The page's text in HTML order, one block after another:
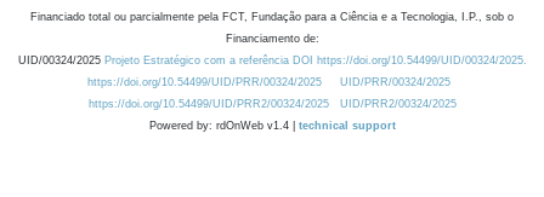
Financiado total ou parcialmente pela FCT, Fundação para a Ciência e a Tecnologia, I.P., sob o
Financiamento de:
UID/00324/2025 Projeto Estratégico com a referência DOI https://doi.org/10.54499/UID/00324/2025.
https://doi.org/10.54499/UID/PRR/00324/2025
UID/PRR/00324/2025
https://doi.org/10.54499/UID/PRR2/00324/2025
UID/PRR2/00324/2025
Powered by: rdOnWeb v1.4 | technical support